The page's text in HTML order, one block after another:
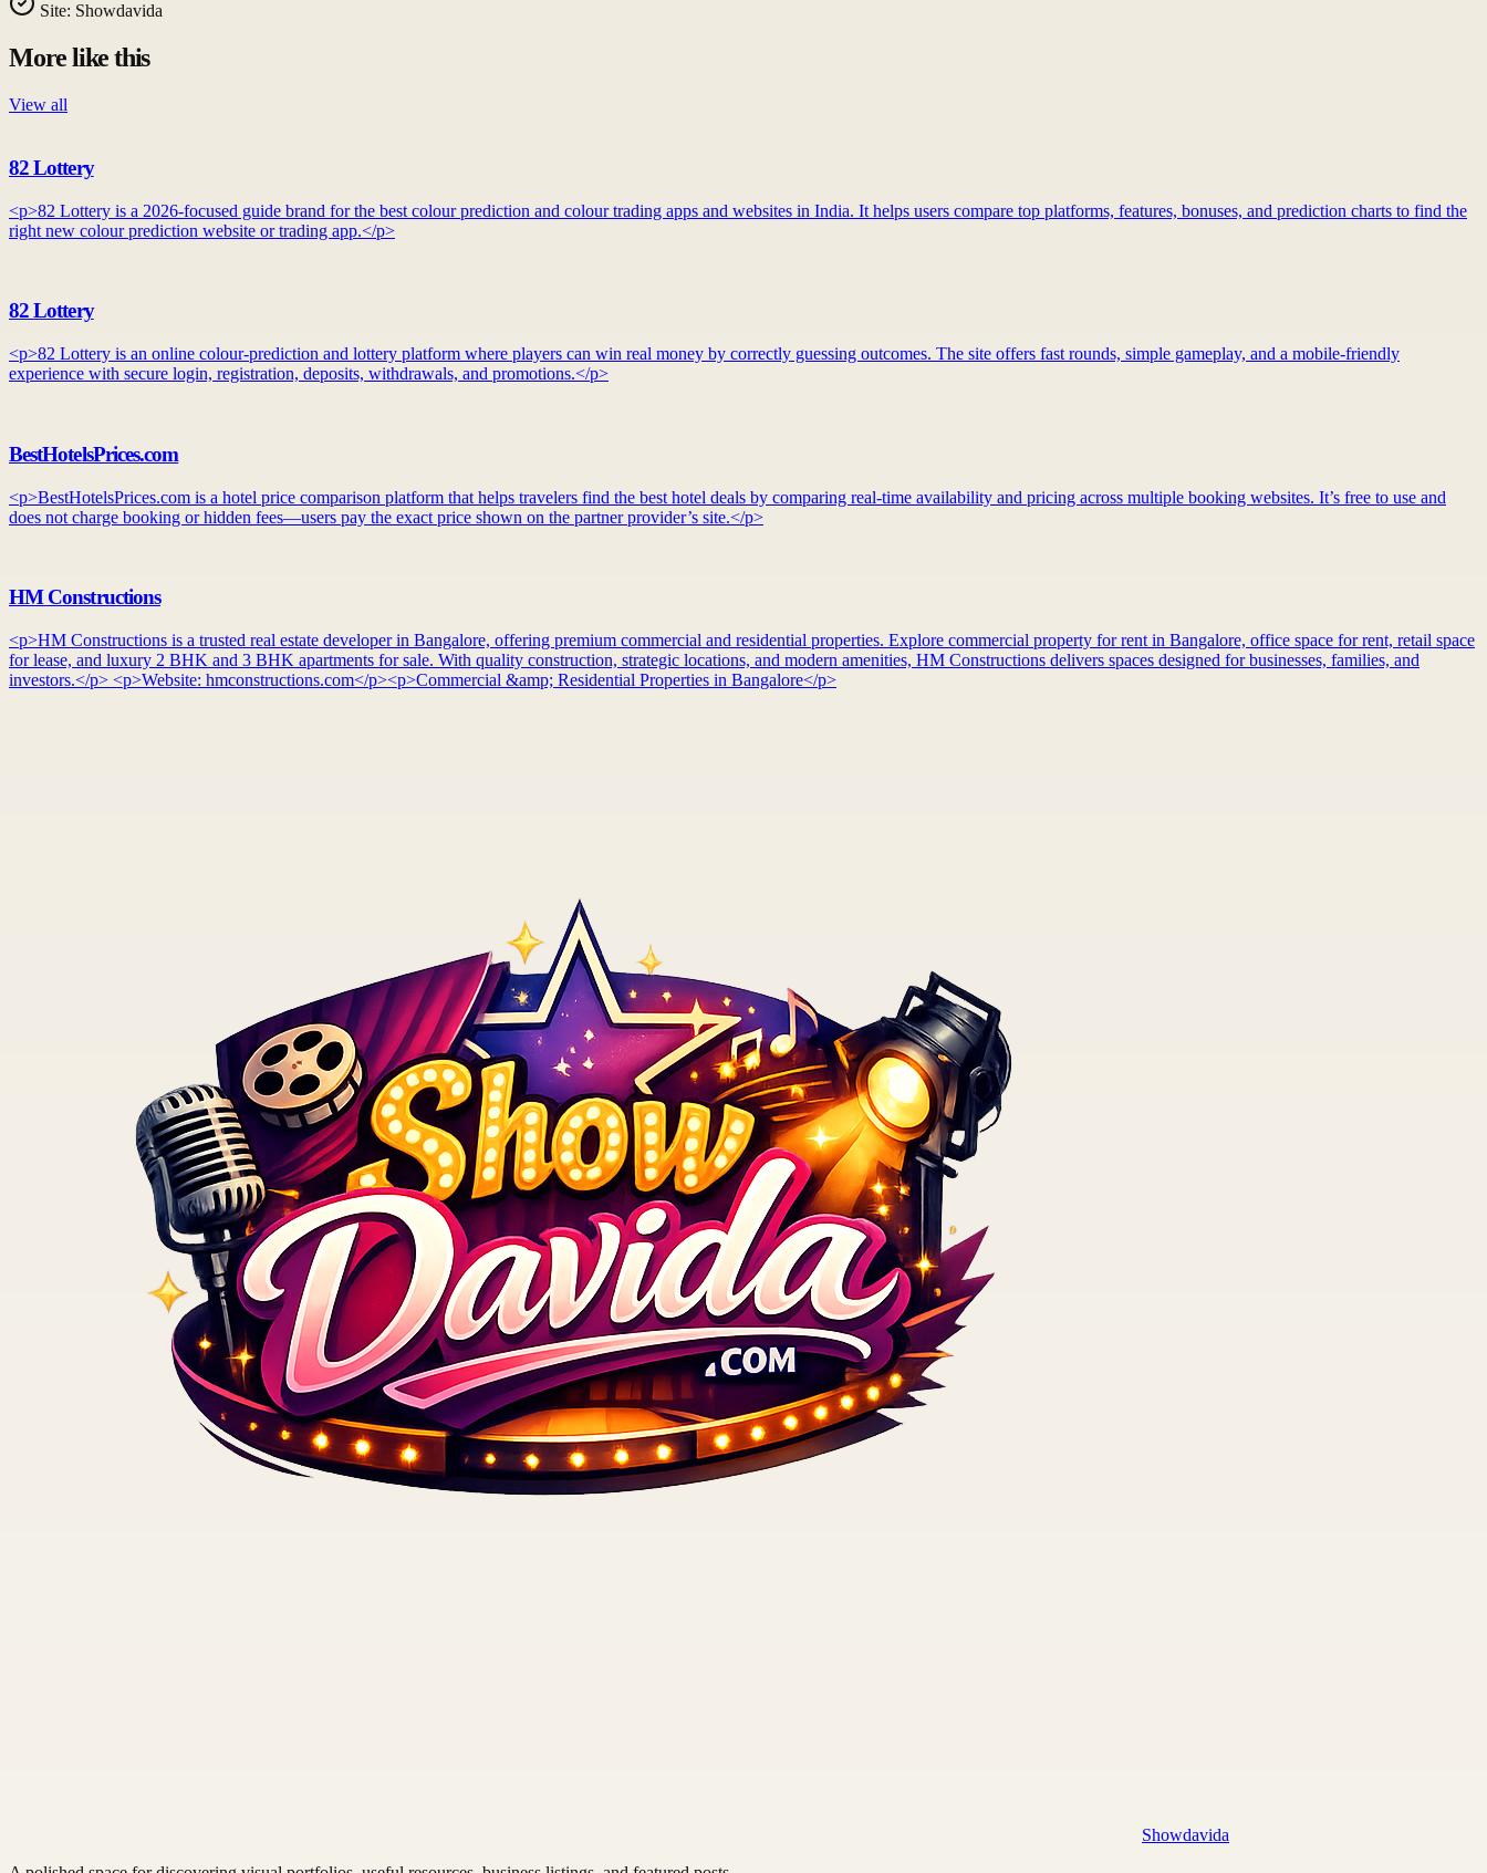
Site: Showdavida
More like this
View all
82 Lottery
<p>82 Lottery is a 2026-focused guide brand for the best colour prediction and colour trading apps and websites in India. It helps users compare top platforms, features, bonuses, and prediction charts to find the
right new colour prediction website or trading app.</p>
82 Lottery
<p>82 Lottery is an online colour-prediction and lottery platform where players can win real money by correctly guessing outcomes. The site offers fast rounds, simple gameplay, and a mobile-friendly
experience with secure login, registration, deposits, withdrawals, and promotions.</p>
BestHotelsPrices.com
<p>BestHotelsPrices.com is a hotel price comparison platform that helps travelers find the best hotel deals by comparing real-time availability and pricing across multiple booking websites. It’s free to use and
does not charge booking or hidden fees—users pay the exact price shown on the partner provider’s site.</p>
HM Constructions
<p>HM Constructions is a trusted real estate developer in Bangalore, offering premium commercial and residential properties. Explore commercial property for rent in Bangalore, office space for rent, retail space
for lease, and luxury 2 BHK and 3 BHK apartments for sale. With quality construction, strategic locations, and modern amenities, HM Constructions delivers spaces designed for businesses, families, and
investors.</p> <p>Website: hmconstructions.com</p><p>Commercial &amp; Residential Properties in Bangalore</p>
Showdavida